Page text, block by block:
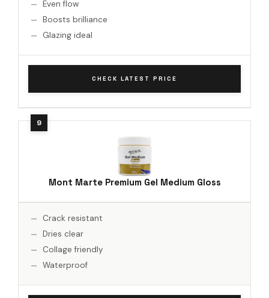
Even flow
Boosts brilliance
Glazing ideal
CHECK LATEST PRICE
Mont Marte Premium Gel Medium Gloss
Crack resistant
Dries clear
Collage friendly
Waterproof